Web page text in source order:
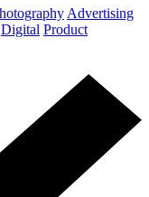
Advertising
Digital Product